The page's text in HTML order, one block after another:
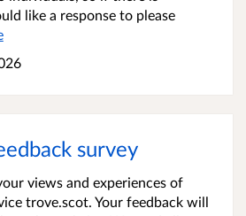
like a response to please
survey
views and experiences of
trove.scot. Your feedback will